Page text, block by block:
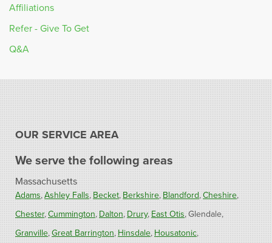
Affiliations
Refer - Give To Get
Q&A
OUR SERVICE AREA
We serve the following areas
Massachusetts
Adams Ashley Falls Becket Berkshire Blandford Cheshire
Chester Cummington Dalton Drury East Otis Glendale
Granville Great Barrington Hinsdale Housatonic